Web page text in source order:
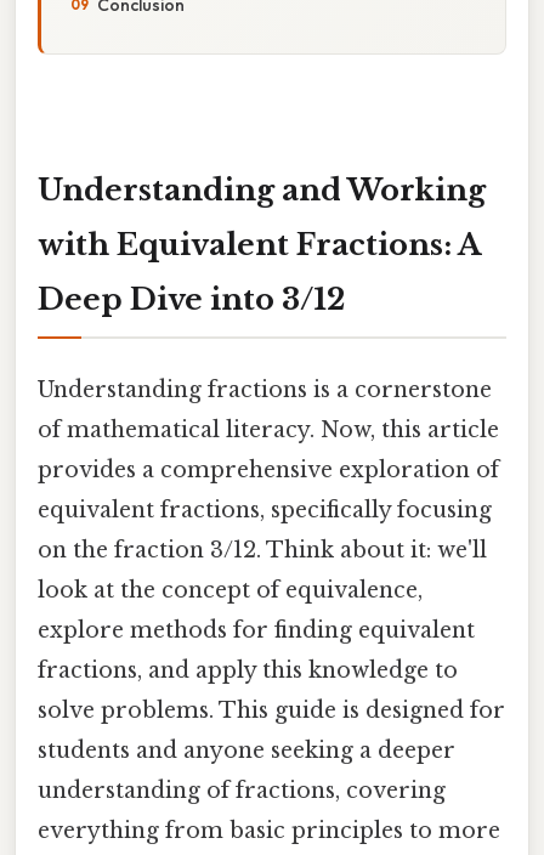
Conclusion
Understanding and Working
with Equivalent Fractions: A
Deep Dive into 3/12
Understanding fractions is a cornerstone
of mathematical literacy. Now, this article
provides a comprehensive exploration of
equivalent fractions, specifically focusing
on the fraction 3/12. Think about it: we'll
look at the concept of equivalence,
explore methods for finding equivalent
fractions, and apply this knowledge to
solve problems. This guide is designed for
students and anyone seeking a deeper
understanding of fractions, covering
everything from basic principles to more